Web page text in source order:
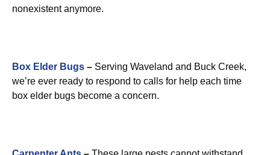
nonexistent anymore.
Box Elder Bugs – Serving Waveland and Buck Creek,
we’re ever ready to respond to calls for help each time
box elder bugs become a concern.